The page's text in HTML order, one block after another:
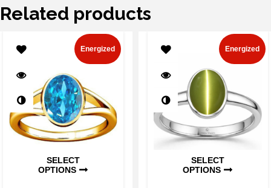
Related products
SELECT
OPTIONS
Energized
SELECT
OPTIONS
Energized